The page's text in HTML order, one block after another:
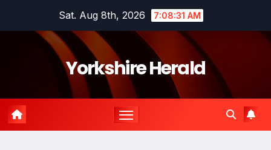
Sat. Aug 8th, 2026 7:08:32 AM
Yorkshire Herald